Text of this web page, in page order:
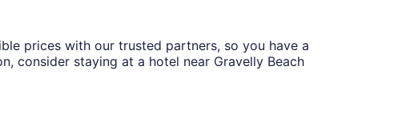
prices with our trusted partners, so you have a
consider staying at a hotel near Gravelly Beach